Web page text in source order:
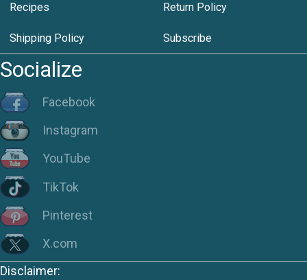
Recipes Return Policy
Shipping Policy Subscribe
Socialize
Facebook
Instagram
YouTube
TikTok
Pinterest
X.com
Disclaimer: